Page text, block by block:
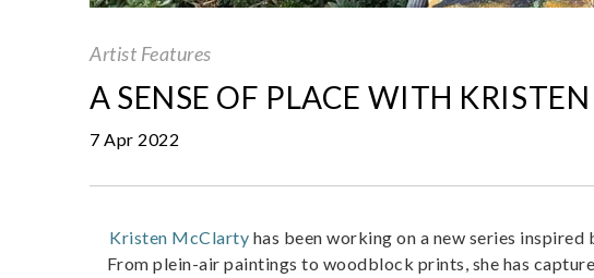
Artist Features
A SENSE OF PLACE WITH
7 Apr 2022
Kristen McClarty has been working on a new series
From plein-air paintings to woodblock prints, she has